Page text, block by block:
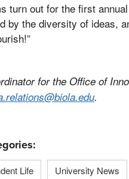
turn out for the first
by the diversity of ideas,
for the Office of
.
Life University News